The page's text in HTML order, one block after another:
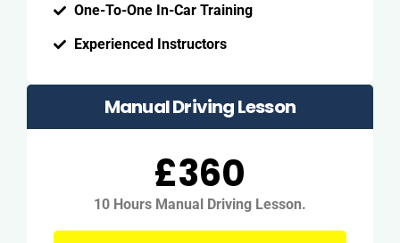
One-To-One In-Car Training
Experienced Instructors
Manual Driving Lesson
£360
10 Hours Manual Driving Lesson.